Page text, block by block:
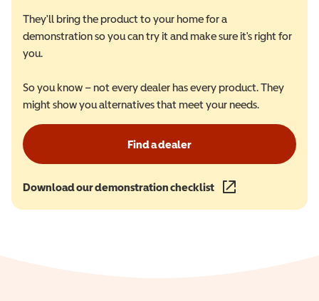
They'll bring the product to your home for a
demonstration so you can try it and make sure it's right for
you.
So you know – not every dealer has every product. They
might show you alternatives that meet your needs.
Find a dealer
Download our demonstration checklist (opens in a new